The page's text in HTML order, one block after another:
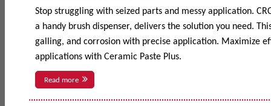
Stop struggling with seized parts and messy application.
a handy brush dispenser, delivers the solution you need.
galling, and corrosion with precise application. Maximize
applications with Ceramic Paste Plus.
Read more